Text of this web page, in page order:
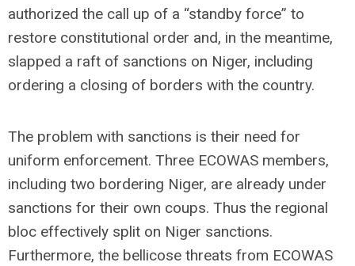
authorized the call up of a “standby force” to
restore constitutional order and, in the meantime,
slapped a raft of sanctions on Niger, including
ordering a closing of borders with the country.
The problem with sanctions is their need for
uniform enforcement. Three ECOWAS members,
including two bordering Niger, are already under
sanctions for their own coups. Thus the regional
bloc effectively split on Niger sanctions.
Furthermore, the bellicose threats from ECOWAS